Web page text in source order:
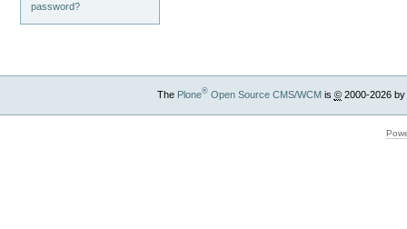
password?
The Plone®Open Source CMS/WCMis ©2000-2026